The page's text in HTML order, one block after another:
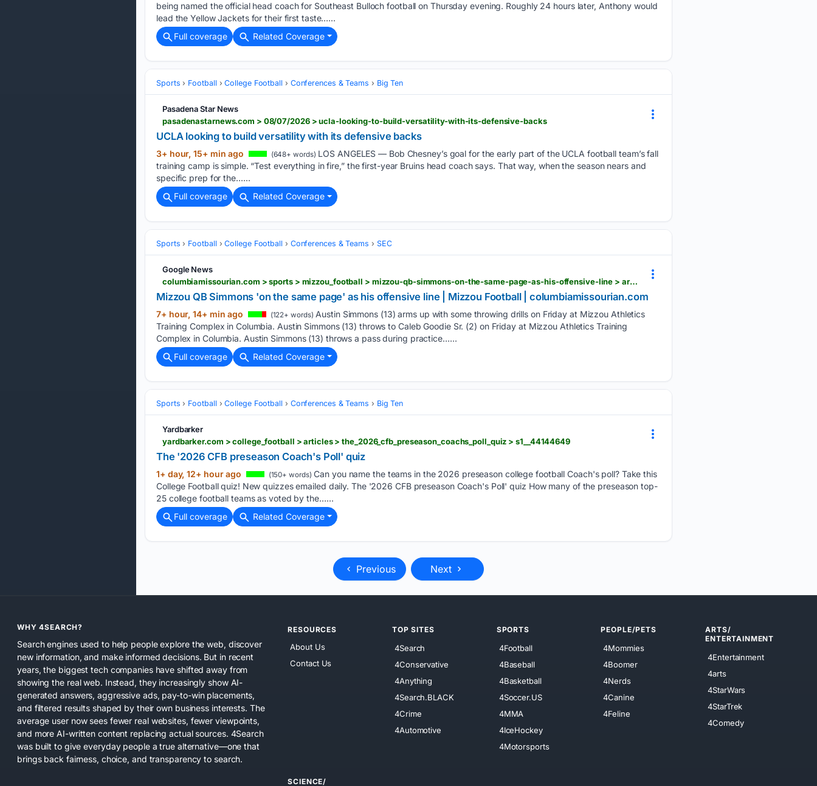
being named the official head coach for Southeast Bulloch football on Thursday evening. Roughly 24 hours later, Anthony would
lead the Yellow Jackets for their first taste…...
Full coverage
Related Coverage
Sports Football College Football Conferences & Teams Big Ten
Pasadena Star News
pasadenastarnews.com > 08/07/2026 > ucla-looking-to-build-versatility-with-its-defensive-backs
UCLA looking to build versatility with its defensive backs
3+ hour, 15+ min ago (648+ words) LOS ANGELES — Bob Chesney’s goal for the early part of the UCLA football team’s fall
training camp is simple. “Test everything in fire,” the first-year Bruins head coach says. That way, when the season nears and
specific prep for the…...
Full coverage
Related Coverage
Sports Football College Football Conferences & Teams SEC
Google News
columbiamissourian.com > sports > mizzou_football > mizzou-qb-simmons-on-the-same-page-as-his-offensive-line > article_df73d725-c5b3-46ea-80e6-41f6dd98fa76.html
Mizzou QB Simmons 'on the same page' as his offensive line | Mizzou Football | columbiamissourian.com
7+ hour, 14+ min ago (122+ words) Austin Simmons (13) arms up with some throwing drills on Friday at Mizzou Athletics
Training Complex in Columbia. Austin Simmons (13) throws to Caleb Goodie Sr. (2) on Friday at Mizzou Athletics Training
Complex in Columbia. Austin Simmons (13) throws a pass during practice…...
Full coverage
Related Coverage
Sports Football College Football Conferences & Teams Big Ten
Yardbarker
yardbarker.com > college_football > articles > the_2026_cfb_preseason_coachs_poll_quiz > s1__44144649
The '2026 CFB preseason Coach's Poll' quiz
1+ day, 12+ hour ago (150+ words) Can you name the teams in the 2026 preseason college football Coach's poll? Take this
College Football quiz! New quizzes emailed daily. The '2026 CFB preseason Coach's Poll' quiz How many of the preseason top-
25 college football teams as voted by the…...
Full coverage
Related Coverage
Previous Next
WHY 4SEARCH?
Search engines used to help people explore the web, discover
new information, and make informed decisions. But in recent
years, the biggest tech companies have shifted away from
showing the real web. Instead, they increasingly show AI-
generated answers, aggressive ads, pay-to-win placements,
and filtered results shaped by their own business interests. The
average user now sees fewer real websites, fewer viewpoints,
and more AI-written content replacing actual sources. 4Search
was built to give everyday people a true alternative—one that
brings back fairness, choice, and transparency to search.
RESOURCES
About Us
Contact Us
TOP SITES
4Search
4Conservative
4Anything
4Search.BLACK
4Crime
4Automotive
SPORTS
4Football
4Baseball
4Basketball
4Soccer.US
4MMA
4IceHockey
4Motorsports
PEOPLE/PETS
4Mommies
4Boomer
4Nerds
4Canine
4Feline
ARTS/
ENTERTAINMENT
4Entertainment
4arts
4StarWars
4StarTrek
4Comedy
SCIENCE/